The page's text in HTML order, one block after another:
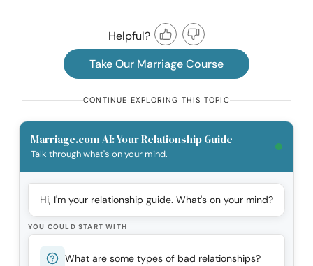
Helpful?
Take Our Marriage Course
CONTINUE EXPLORING THIS TOPIC
Marriage.com AI: Your Relationship Guide
Talk through what's on your mind.
Hi, I'm your relationship guide. What's on your mind?
YOU COULD START WITH
What are some types of bad relationships?